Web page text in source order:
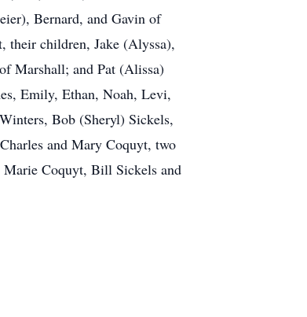
Bernard, and Gavin of
their children, Jake (Alyssa),
Marshall; and Pat (Alissa)
Emily, Ethan, Noah, Levi,
Bob (Sheryl) Sickels,
and Mary Coquyt, two
Marie Coquyt, Bill Sickels and